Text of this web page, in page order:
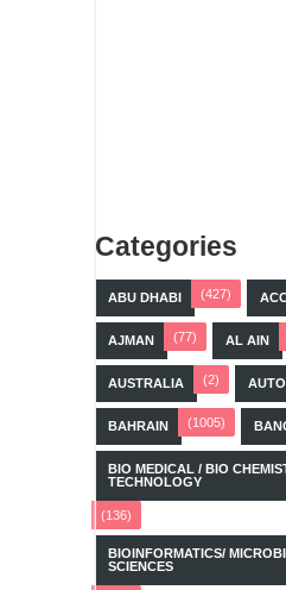
Categories
ABU DHABI (427)
AJMAN (77) AL AIN
AUSTRALIA (2)
BAHRAIN (1005)
BIO MEDICAL / BIO
TECHNOLOGY
(136)
BIOINFORMATICS/
SCIENCES